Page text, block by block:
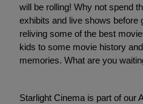
will be rolling! Why not spend
exhibits and live shows before
reliving some of the best
kids to some movie history
memories. What are you
Starlight Cinema is part of our